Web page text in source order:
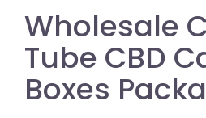
Wholesale
Tube CBD
Boxes